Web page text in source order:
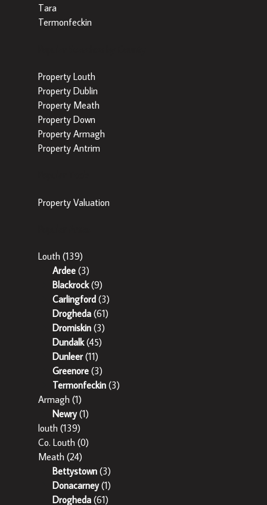
Tara
Termonfeckin
Property Louth
Property Dublin
Property Meath
Property Down
Property Armagh
Property Antrim
Property Valuation
Louth (139)
Ardee (3)
Blackrock(9)
Carlingford (3)
Drogheda (61)
Dromiskin (3)
Dundalk(45)
Dunleer(11)
Greenore (3)
Termonfeckin (3)
Armagh (1)
Newry(1)
louth (139)
Co. Louth (0)
Meath (24)
Bettystown (3)
Donacarney(1)
Drogheda (61)